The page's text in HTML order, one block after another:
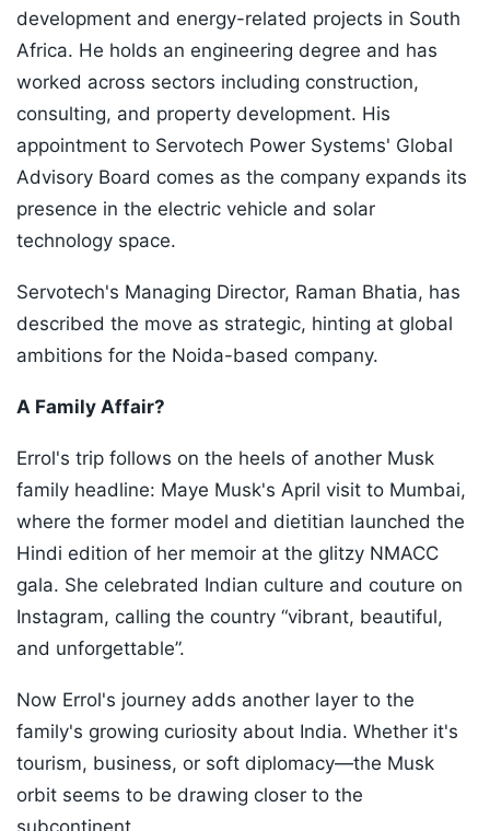
development and energy-related projects in South
Africa. He holds an engineering degree and has
worked across sectors including construction,
consulting, and property development. His
appointment to Servotech Power Systems' Global
Advisory Board comes as the company expands its
presence in the electric vehicle and solar
technology space.
Servotech's Managing Director, Raman Bhatia, has
described the move as strategic, hinting at global
ambitions for the Noida-based company.
A Family Affair?
Errol's trip follows on the heels of another Musk
family headline: Maye Musk's April visit to Mumbai,
where the former model and dietitian launched the
Hindi edition of her memoir at the glitzy NMACC
gala. She celebrated Indian culture and couture on
Instagram, calling the country “vibrant, beautiful,
and unforgettable”.
Now Errol's journey adds another layer to the
family's growing curiosity about India. Whether it's
tourism, business, or soft diplomacy—the Musk
orbit seems to be drawing closer to the